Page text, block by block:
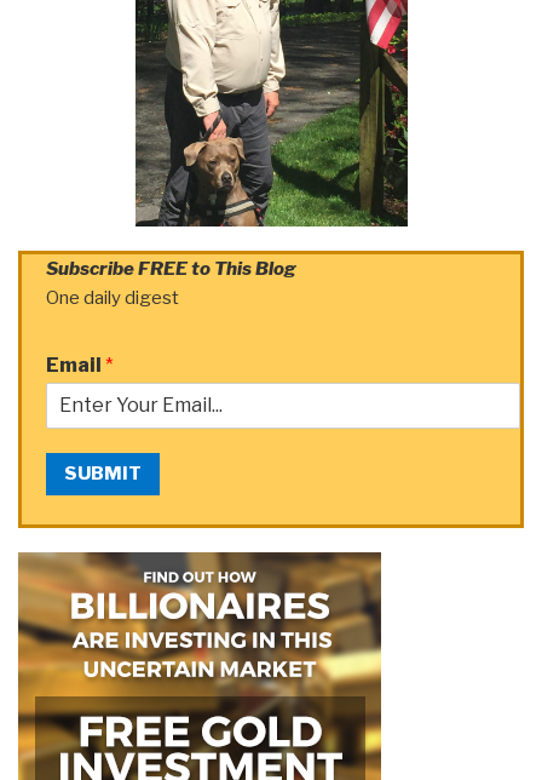
Subscribe FREE to This Blog
One daily digest
Email *
SUBMIT